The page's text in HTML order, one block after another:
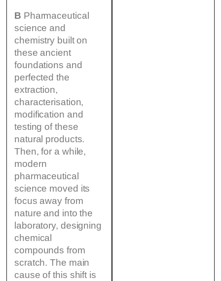
B Pharmaceutical
science and
chemistry built on
these ancient
foundations and
perfected the
extraction,
characterisation,
modification and
testing of these
natural products.
Then, for a while,
modern
pharmaceutical
science moved its
focus away from
nature and into the
laboratory, designing
chemical
compounds from
scratch. The main
cause of this shift is